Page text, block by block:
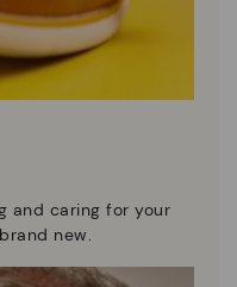
and caring for your
new.